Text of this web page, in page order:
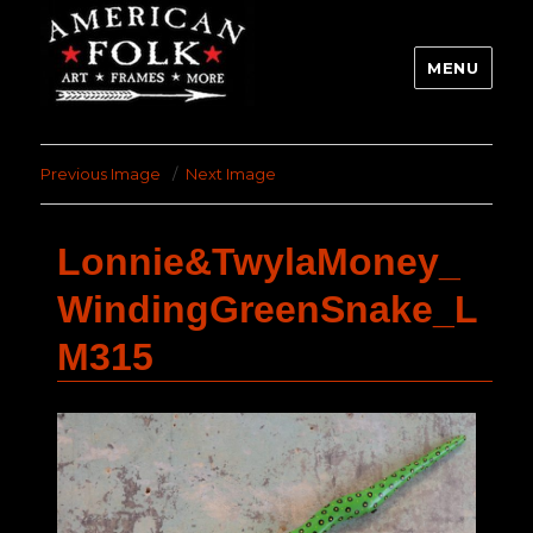
MENU
Previous Image Next Image
Lonnie&TwylaMoney_
WindingGreenSnake_L
M315